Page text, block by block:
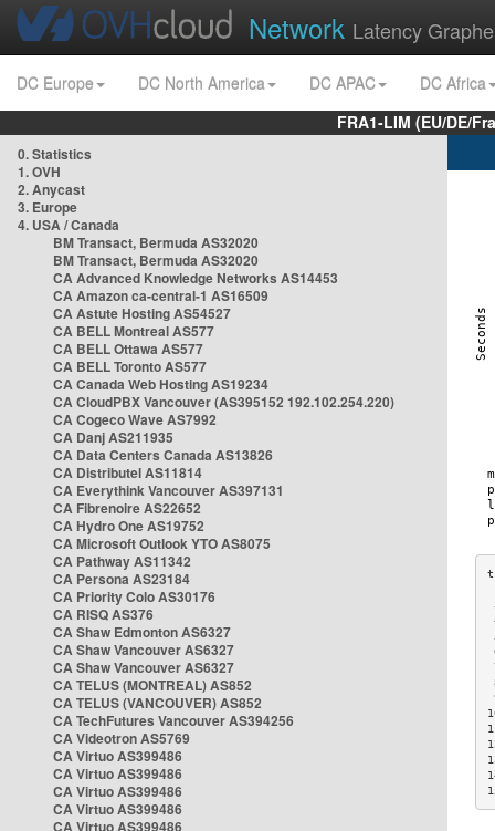
Network Latency
DC Europe DC North America DC APAC
DC Africa
FRA1-LIM (EU/DE/
0. Statistics
1. OVH
2. Anycast
3. Europe
4. USA / Canada
BM Transact, Bermuda AS32020
BM Transact, Bermuda AS32020
CA Advanced Knowledge Networks AS14453
CA Amazon ca-central-1 AS16509
CA Astute Hosting AS54527
CA BELL Montreal AS577
CA BELL Ottawa AS577
CA BELL Toronto AS577
CA Canada Web Hosting AS19234
CA CloudPBX Vancouver (AS395152 192.102.254.220)
CA Cogeco Wave AS7992
CA Danj AS211935
CA Data Centers Canada AS13826
CA Distributel AS11814
CA Everythink Vancouver AS397131
CA Fibrenoire AS22652
CA Hydro One AS19752
CA Microsoft Outlook YTO AS8075
CA Pathway AS11342
CA Persona AS23184
CA Priority Colo AS30176
CA RISQ AS376
CA Shaw Edmonton AS6327
CA Shaw Vancouver AS6327
CA Shaw Vancouver AS6327
CA TELUS (MONTREAL) AS852
CA TELUS (VANCOUVER) AS852
CA TechFutures Vancouver AS394256
CA Videotron AS5769
CA Virtuo AS399486
CA Virtuo AS399486
CA Virtuo AS399486
CA Virtuo AS399486
CA Virtuo AS399486